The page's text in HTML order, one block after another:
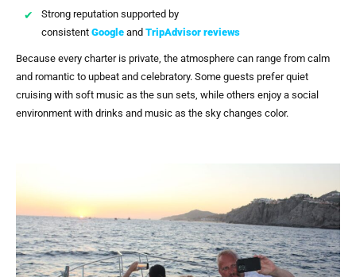
Strong reputation supported by
consistent Google and TripAdvisor reviews
Because every charter is private, the atmosphere can range from calm
and romantic to upbeat and celebratory. Some guests prefer quiet
cruising with soft music as the sun sets, while others enjoy a social
environment with drinks and music as the sky changes color.